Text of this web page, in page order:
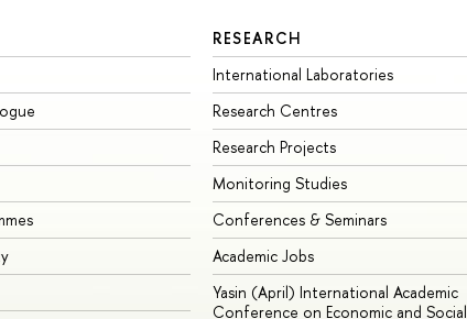
RESEARCH
International Laboratories
Research Centres
Research Projects
Monitoring Studies
Conferences & Seminars
Academic Jobs
Yasin (April) International Academic
Conference on Economic and Social